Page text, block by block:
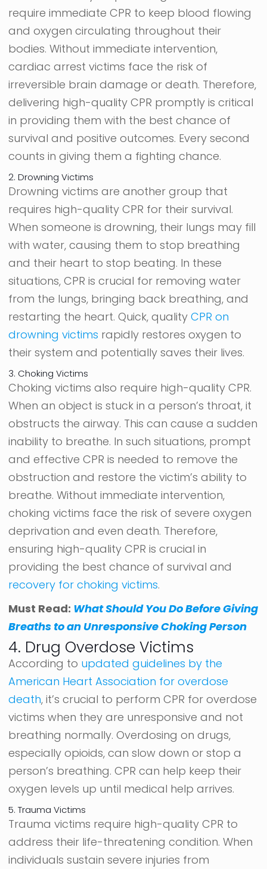
require immediate CPR to keep blood flowing
and oxygen circulating throughout their
bodies. Without immediate intervention,
cardiac arrest victims face the risk of
irreversible brain damage or death. Therefore,
delivering high-quality CPR promptly is critical
in providing them with the best chance of
survival and positive outcomes. Every second
counts in giving them a fighting chance.
2. Drowning Victims
Drowning victims are another group that
requires high-quality CPR for their survival.
When someone is drowning, their lungs may fill
with water, causing them to stop breathing
and their heart to stop beating. In these
situations, CPR is crucial for removing water
from the lungs, bringing back breathing, and
restarting the heart. Quick, qualityCPR on
drowning victims rapidly restores oxygen to
their system and potentially saves their lives.
3. Choking Victims
Choking victims also require high-quality CPR.
When an object is stuck in a person’s throat, it
obstructs the airway. This can cause a sudden
inability to breathe. In such situations, prompt
and effective CPR is needed to remove the
obstruction and restore the victim’s ability to
breathe. Without immediate intervention,
choking victims face the risk of severe oxygen
deprivation and even death. Therefore,
ensuring high-quality CPR is crucial in
providing the best chance of survival and
recovery for choking victims.
Must Read: What Should You Do Before Giving
Breaths to an Unresponsive Choking Person
4. Drug Overdose Victims
According to updated guidelines by the
American Heart Association for overdose
death, it’s crucial to perform CPR for overdose
victims when they are unresponsive and not
breathing normally. Overdosing on drugs,
especially opioids, can slow down or stop a
person’s breathing. CPR can help keep their
oxygen levels up until medical help arrives.
5. Trauma Victims
Trauma victims require high-quality CPR to
address their life-threatening condition. When
individuals sustain severe injuries from